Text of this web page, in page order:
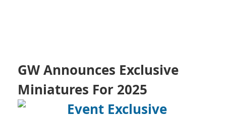
GW Announces Exclusive
Miniatures For 2025